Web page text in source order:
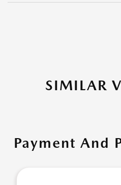
SIMILAR
Payment And